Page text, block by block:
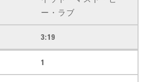
ー・ラブ
3:19
1